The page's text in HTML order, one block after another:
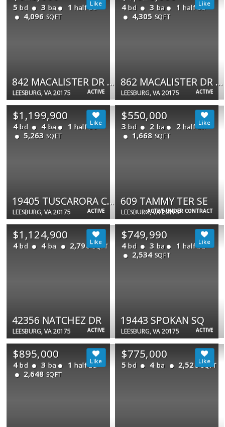
ACTIVE
5 bd 3 ba 1 half ba
4,096 SQFT
842 MACALISTER DR SE
LEESBURG, VA 20175 ACTIVE
4 bd 3 ba 1 half ba
4,305 SQFT
862 MACALISTER DR SE
LEESBURG, VA 20175
ACTIVE
$1,199,900
4 bd 4 ba 1 half ba
5,263 SQFT
19405 TUSCARORA CROSSING DR
LEESBURG, VA 20175 ACTIVE UNDER CONTRACT
$550,000
3 bd 2 ba 2 half ba
1,668 SQFT
609 TAMMY TER SE
LEESBURG, VA 20175
ACTIVE
$1,124,900
4 bd 4 ba 2,790 SQFT
42356 NATCHEZ DR
LEESBURG, VA 20175 ACTIVE
$749,990
4 bd 3 ba 1 half ba
2,534 SQFT
19443 SPOKAN SQ
LEESBURG, VA 20175
$895,000
4 bd 3 ba 1 half ba
2,648 SQFT
$775,000
5 bd 4 ba 2,520 SQFT